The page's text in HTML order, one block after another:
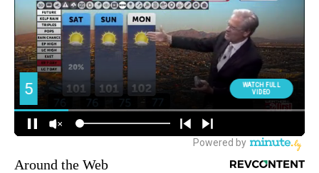
Around the Web